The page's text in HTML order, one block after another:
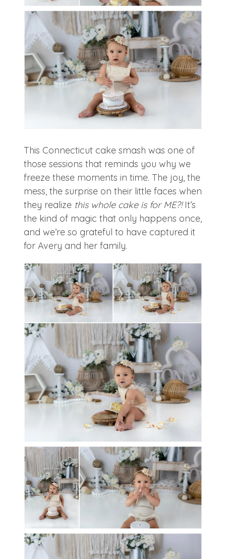
This Connecticut cake smash was one of
those sessions that reminds you why we
freeze these moments in time. The joy, the
mess, the surprise on their little faces when
they realize this whole cake is for ME?!It’s
the kind of magic that only happens once,
and we’re so grateful to have captured it
for Avery and her family.